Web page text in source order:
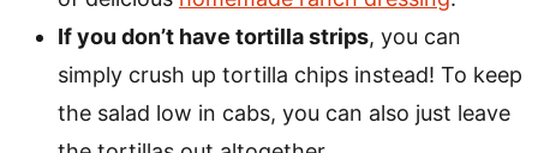
If you don’t have tortilla strips, you can
simply crush up tortilla chips instead! To keep
the salad low in cabs, you can also just leave